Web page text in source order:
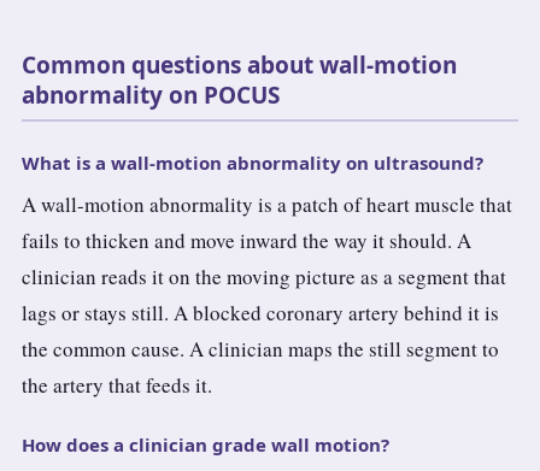
Common questions about wall-motion
abnormality on POCUS
What is a wall-motion abnormality on ultrasound?
A wall-motion abnormality is a patch of heart muscle that
fails to thicken and move inward the way it should. A
clinician reads it on the moving picture as a segment that
lags or stays still. A blocked coronary artery behind it is
the common cause. A clinician maps the still segment to
the artery that feeds it.
How does a clinician grade wall motion?